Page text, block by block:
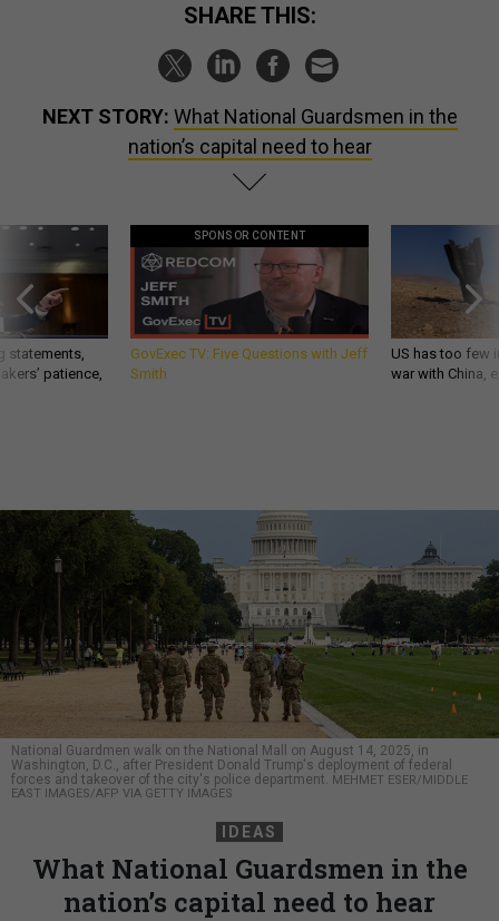
SHARE THIS:
NEXT STORY: What National Guardsmen in the
nation’s capital need to hear
statements,
patience,
SPONSOR CONTENT
GovExec TV: Five Questions with Jeff
Smith
US has too few
war with China,
National Guardmen walk on the National Mall on August 14, 2025, in
Washington, D.C., after President Donald Trump's deployment of federal
forces and takeover of the city's police department. MEHMET ESER/MIDDLE
EAST IMAGES/AFP VIA GETTY IMAGES
IDEAS
What National Guardsmen in the
nation’s capital need to hear